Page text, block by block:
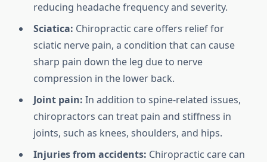
reducing headache frequency and severity.
Sciatica: Chiropractic care offers relief for
sciatic nerve pain, a condition that can cause
sharp pain down the leg due to nerve
compression in the lower back.
Joint pain: In addition to spine-related issues,
chiropractors can treat pain and stiffness in
joints, such as knees, shoulders, and hips.
Injuries from accidents: Chiropractic care can